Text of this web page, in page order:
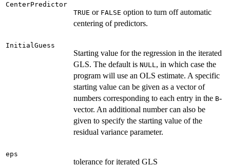
CenterPredictor
TRUE or FALSE option to turn off automatic
centering of predictors.
InitialGuess
Starting value for the regression in the iterated
GLS. The default is NULL, in which case the
program will use an OLS estimate. A specific
starting value can be given as a vector of
numbers corresponding to each entry in the B-
vector. An additional number can also be
given to specify the starting value of the
residual variance parameter.
eps
tolerance for iterated GLS